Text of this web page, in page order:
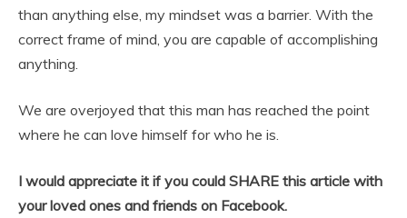
than anything else, my mindset was a barrier. With the
correct frame of mind, you are capable of accomplishing
anything.
We are overjoyed that this man has reached the point
where he can love himself for who he is.
I would appreciate it if you could SHARE this article with
your loved ones and friends on Facebook.